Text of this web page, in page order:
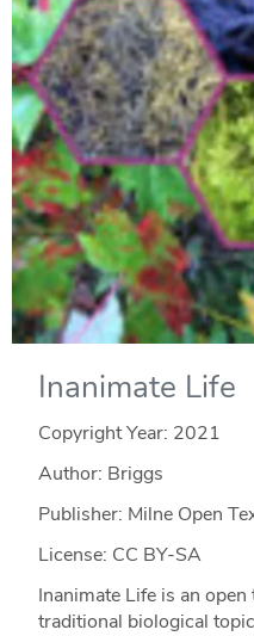
Inanimate Life
Copyright Year: 2021
Author: Briggs
Publisher: Milne Open
License: CC BY-SA
Inanimate Life is an
traditional biological